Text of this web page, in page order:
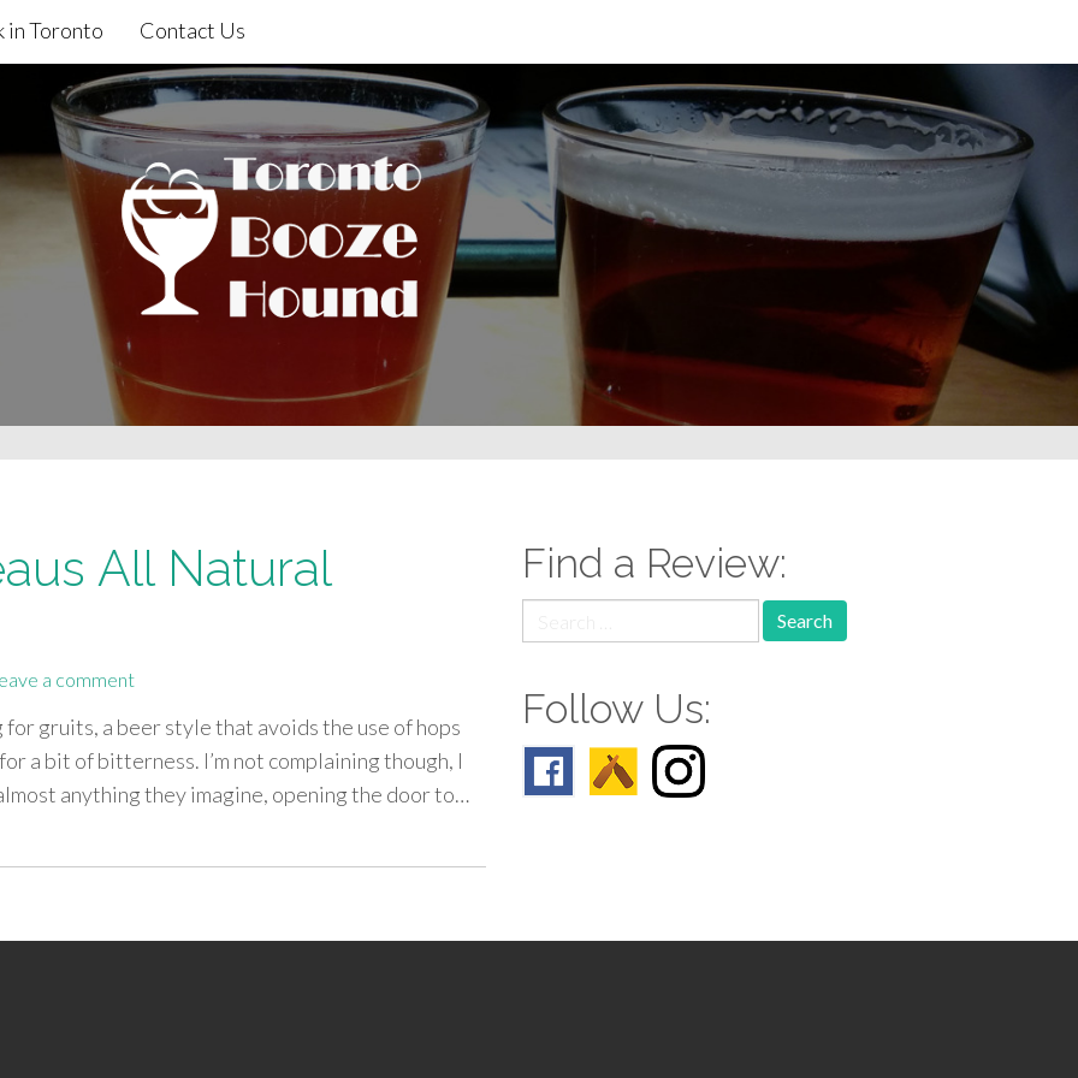
in Toronto Contact Us
All Natural
a comment
gruits, a beer style that avoids the use of hops
a bit of bitterness. I’m not complaining though, I
anything they imagine, opening the door to…
Find a Review:
for:
Follow Us: